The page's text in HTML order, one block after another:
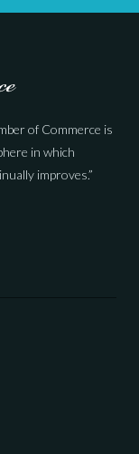
of Commerce is
in which
improves.”